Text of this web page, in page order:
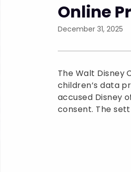
Online
December 31, 2025
The Walt Disney
children’s data
accused Disney
consent. The